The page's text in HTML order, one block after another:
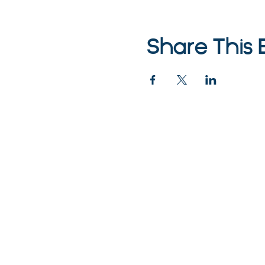
Share This